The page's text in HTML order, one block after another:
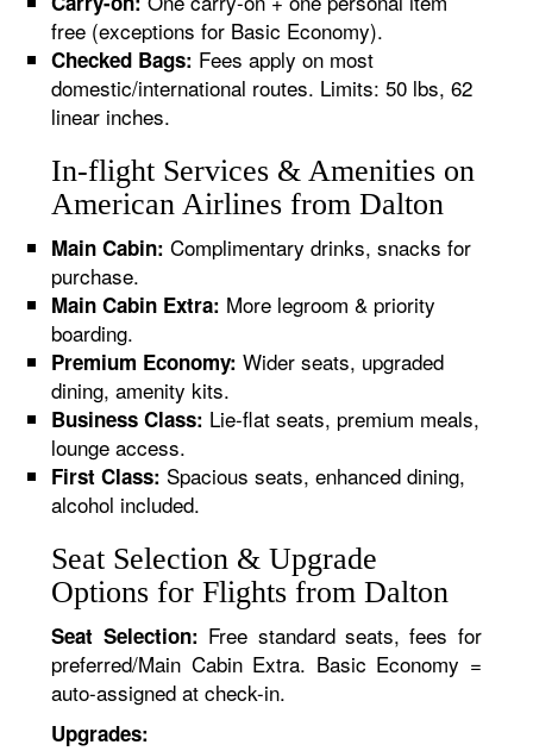
free (exceptions for Basic Economy).
Checked Bags: Fees apply on most
domestic/international routes. Limits: 50 lbs, 62
linear inches.
In-flight Services & Amenities on
American Airlines from Dalton
Main Cabin: Complimentary drinks, snacks for
purchase.
Main Cabin Extra: More legroom & priority
boarding.
Premium Economy: Wider seats, upgraded
dining, amenity kits.
Business Class: Lie-flat seats, premium meals,
lounge access.
First Class: Spacious seats, enhanced dining,
alcohol included.
Seat Selection & Upgrade
Options for Flights from Dalton
Seat Selection: Free standard seats, fees for
preferred/Main Cabin Extra. Basic Economy =
auto-assigned at check-in.
Upgrades: